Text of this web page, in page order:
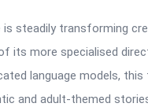
steadily transforming
its more specialised
language models, this
and adult-themed